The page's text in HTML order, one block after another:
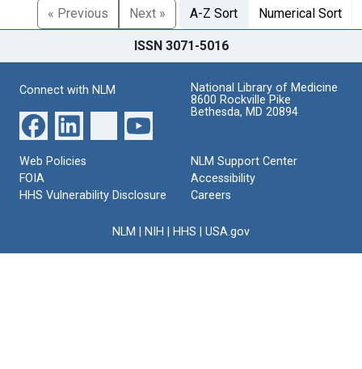
« Previous Next » A-Z Sort Numerical Sort
ISSN 3071-5016
Connect with NLM
National Library of Medicine
8600 Rockville Pike
Bethesda, MD 20894
Web Policies
FOIA
HHS Vulnerability Disclosure
NLM Support Center
Accessibility
Careers
NLM NIH HHS USA.gov